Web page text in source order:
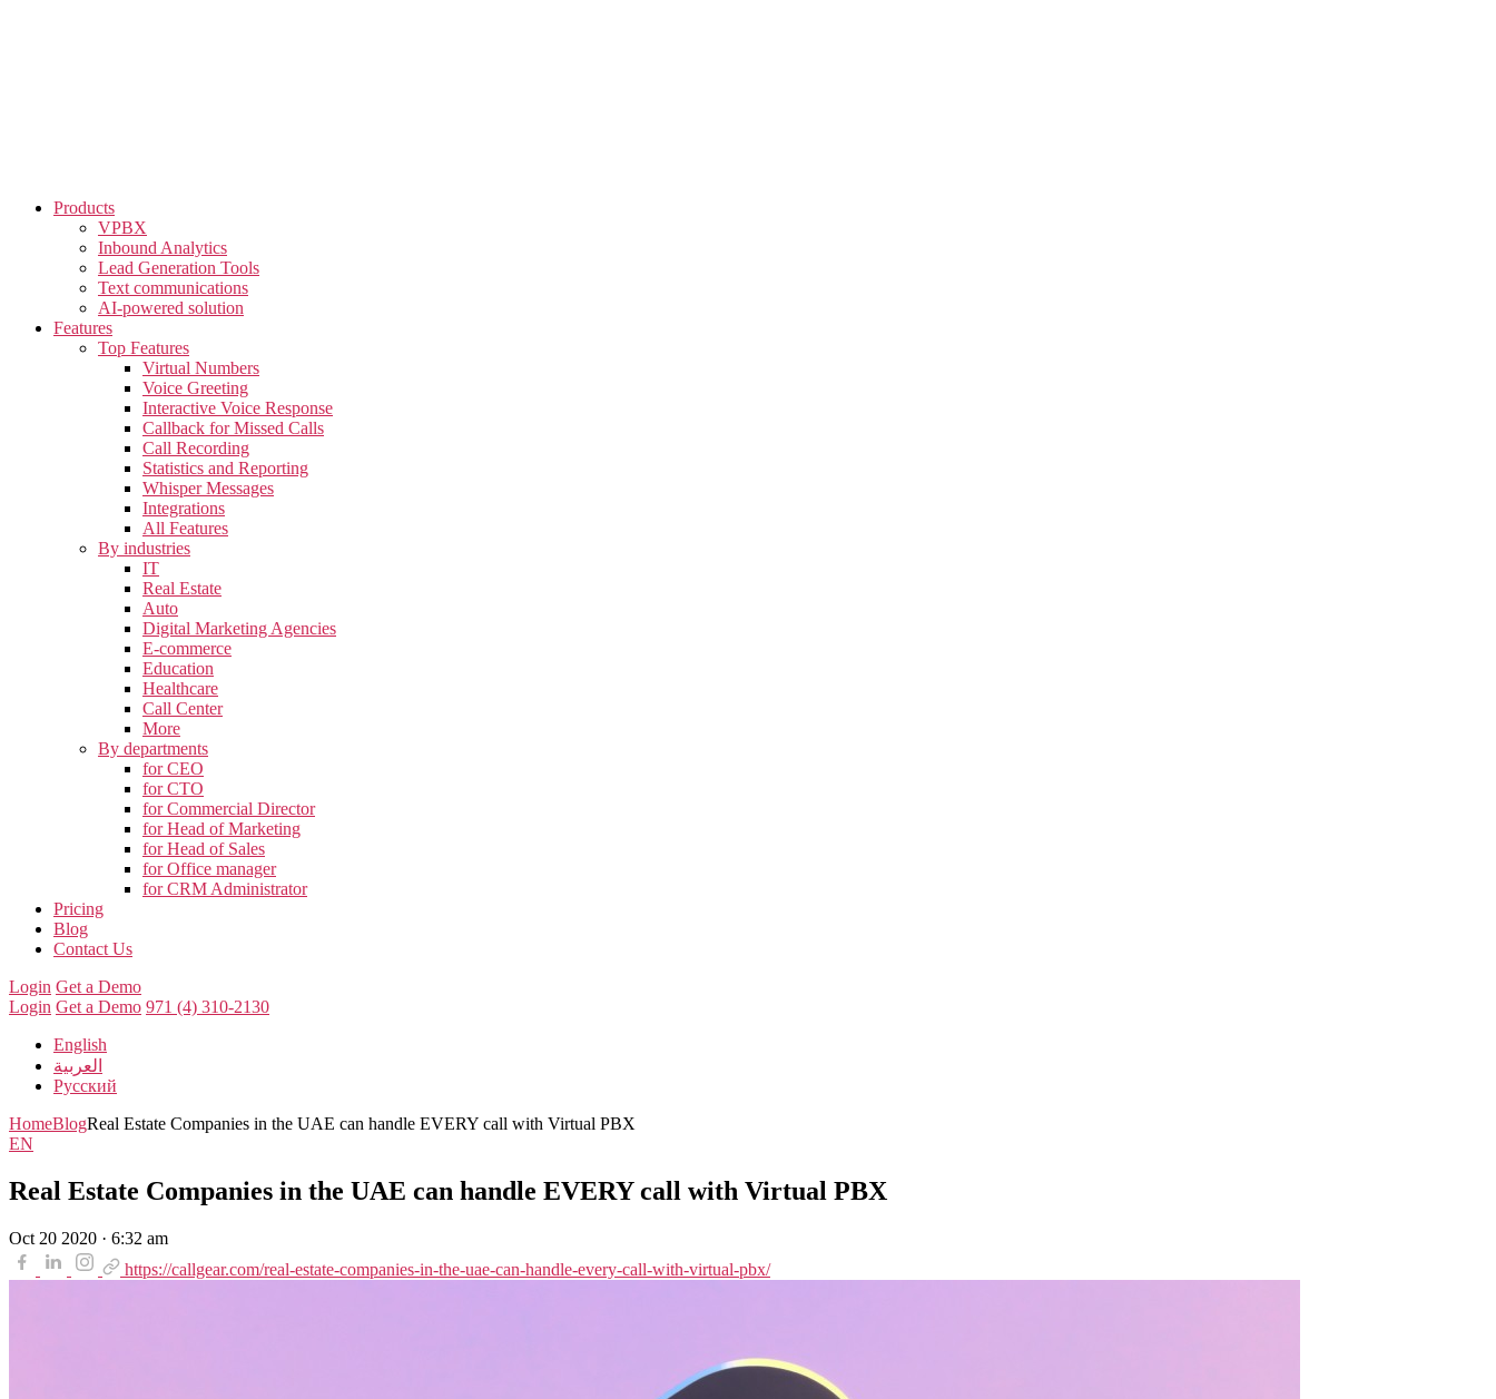
Products
VPBX
Inbound Analytics
Lead Generation Tools
Text communications
AI-powered solution
Features
Top Features
Virtual Numbers
Voice Greeting
Interactive Voice Response
Callback for Missed Calls
Call Recording
Statistics and Reporting
Whisper Messages
Integrations
All Features
By industries
IT
Real Estate
Auto
Digital Marketing Agencies
E-commerce
Education
Healthcare
Call Center
More
By departments
for CEO
for CTO
for Commercial Director
for Head of Marketing
for Head of Sales
for Office manager
for CRM Administrator
Pricing
Blog
Contact Us
Login Get a Demo
Login Get a Demo 971 (4) 310-2130
English
العربية
Русский
HomeBlogReal Estate Companies in the UAE can handle EVERY call with Virtual PBX
EN
Real Estate Companies in the UAE can handle EVERY call with Virtual PBX
Oct 20 2020 · 6:32 am
https://callgear.com/real-estate-companies-in-the-uae-can-handle-every-call-with-virtual-pbx/